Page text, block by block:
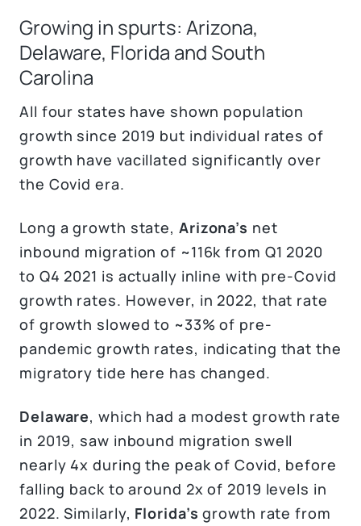
Growing in spurts: Arizona,
Delaware, Florida and South
Carolina
All four states have shown population
growth since 2019 but individual rates of
growth have vacillated significantly over
the Covid era.
Long a growth state, Arizona’s net
inbound migration of ~116k from Q1 2020
to Q4 2021 is actually inline with pre-Covid
growth rates. However, in 2022, that rate
of growth slowed to ~33% of pre-
pandemic growth rates, indicating that the
migratory tide here has changed.
Delaware, which had a modest growth rate
in 2019, saw inbound migration swell
nearly 4x during the peak of Covid, before
falling back to around 2x of 2019 levels in
2022. Similarly, Florida’s growth rate from